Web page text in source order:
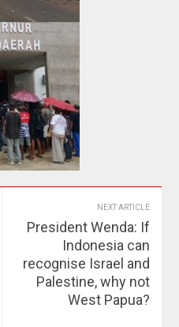
NEXT ARTICLE
President Wenda: If
Indonesia can
recognise Israel and
Palestine, why not
West Papua?